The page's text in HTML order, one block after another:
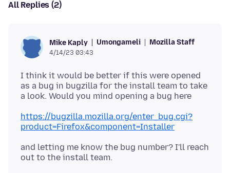
All Replies (2)
Mike Kaply Umongameli Mozilla Staff
4/14/23 03:43
I think it would be better if this were opened
as a bug in bugzilla for the install team to take
https://bugzilla.mozilla.org/enter_bug.cgi?
product=Firefox&component=Installer
and letting me know the bug number? I'll reach